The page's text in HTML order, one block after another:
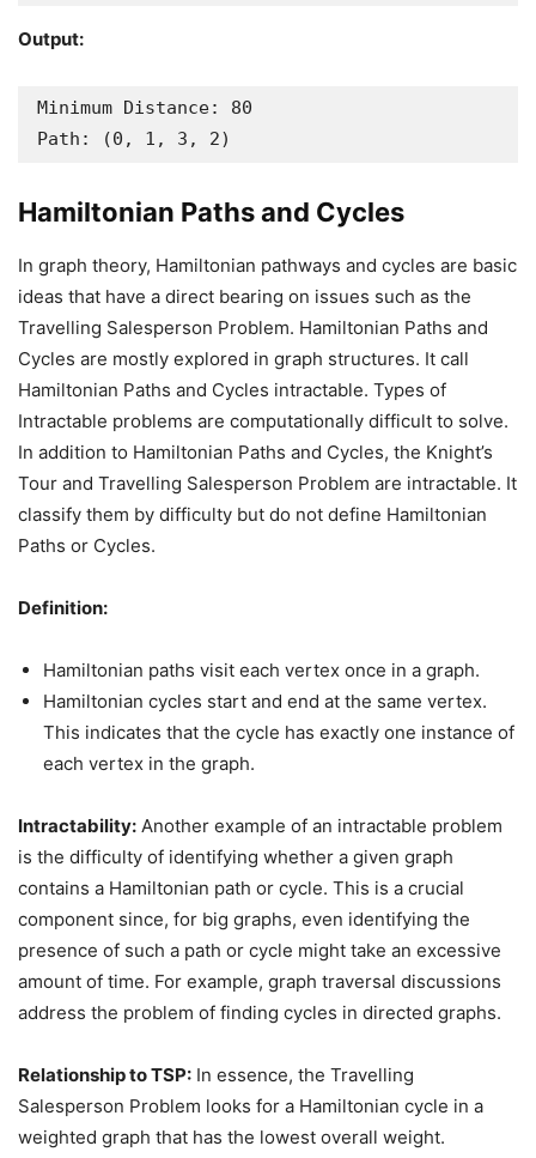
Output:
Minimum Distance: 80
Path: (0, 1, 3, 2)
Hamiltonian Paths and Cycles
In graph theory, Hamiltonian pathways and cycles are basic
ideas that have a direct bearing on issues such as the
Travelling Salesperson Problem. Hamiltonian Paths and
Cycles are mostly explored in graph structures. It call
Hamiltonian Paths and Cycles intractable. Types of
Intractable problems are computationally difficult to solve.
In addition to Hamiltonian Paths and Cycles, the Knight’s
Tour and Travelling Salesperson Problem are intractable. It
classify them by difficulty but do not define Hamiltonian
Paths or Cycles.
Definition:
Hamiltonian paths visit each vertex once in a graph.
Hamiltonian cycles start and end at the same vertex.
This indicates that the cycle has exactly one instance of
each vertex in the graph.
Intractability: Another example of an intractable problem
is the difficulty of identifying whether a given graph
contains a Hamiltonian path or cycle. This is a crucial
component since, for big graphs, even identifying the
presence of such a path or cycle might take an excessive
amount of time. For example, graph traversal discussions
address the problem of finding cycles in directed graphs.
Relationship to TSP: In essence, the Travelling
Salesperson Problem looks for a Hamiltonian cycle in a
weighted graph that has the lowest overall weight.